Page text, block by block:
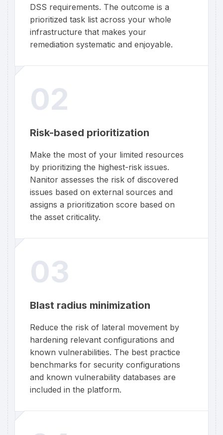
DSS requirements. The outcome is a
prioritized task list across your whole
infrastructure that makes your
remediation systematic and enjoyable.
02
Risk-based prioritization
Make the most of your limited resources
by prioritizing the highest-risk issues.
Nanitor assesses the risk of discovered
issues based on external sources and
assigns a prioritization score based on
the asset criticality.
03
Blast radius minimization
Reduce the risk of lateral movement by
hardening relevant configurations and
known vulnerabilities. The best practice
benchmarks for security configurations
and known vulnerability databases are
included in the platform.